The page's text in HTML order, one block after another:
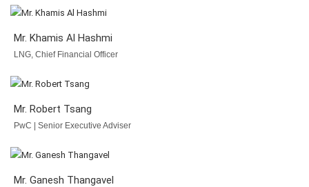
Mr. Khamis Al Hashmi
LNG, Chief Financial Officer
Mr. Robert Tsang
PwC | Senior Executive Adviser
Mr. Ganesh Thangavel